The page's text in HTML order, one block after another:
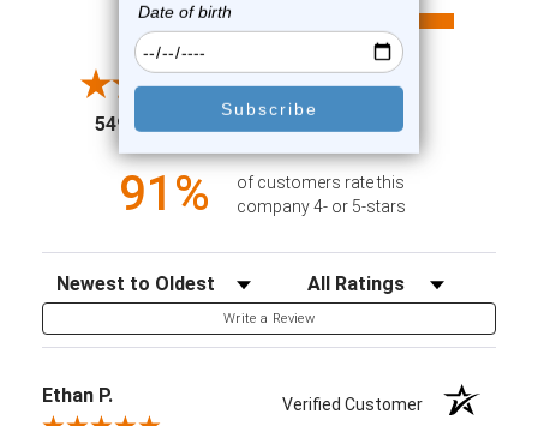
4.6
5497 Reviews (opens in a new tab)
3
1
91%
of customers rate this
company 4- or 5-stars
Sort Reviews Filter Reviews by Rating
Write a Review
Ethan P. Verified Customer